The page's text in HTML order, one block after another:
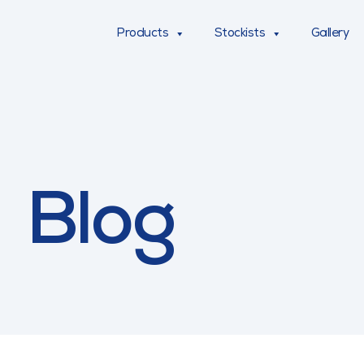
Products Stockists Gallery
Blog